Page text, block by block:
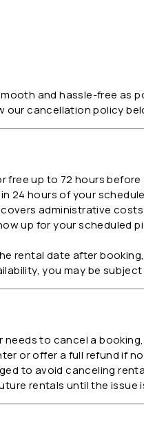
and hassle-free
our cancellation policy
free up to 72 hours
24 hours of your
administrative
up for your scheduled
rental date after
you may be
needs to cancel a
or offer a full refund if
to avoid canceling
rentals until the issue